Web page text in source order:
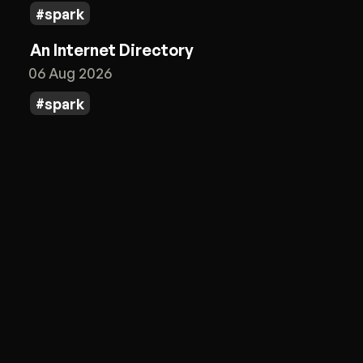
spark
An Internet Directory
06 Aug 2026
spark